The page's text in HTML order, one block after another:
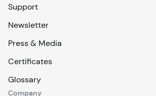
Support
Newsletter
Press & Media
Certificates
Glossary
Company